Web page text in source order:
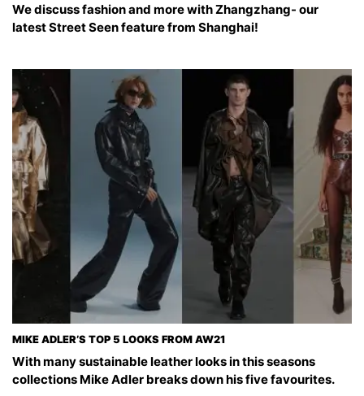
We discuss fashion and more with Zhangzhang- our
latest Street Seen feature from Shanghai!
MIKE ADLER’S TOP 5 LOOKS FROM AW21
With many sustainable leather looks in this seasons
collections Mike Adler breaks down his five favourites.